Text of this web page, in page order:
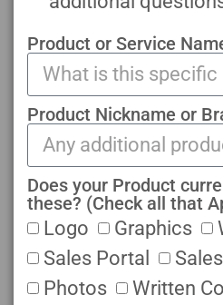
Product or Service
Product Nickname or
Does your Product
these? (Check all that
Logo Graphics
Sales Portal
Photos
Written